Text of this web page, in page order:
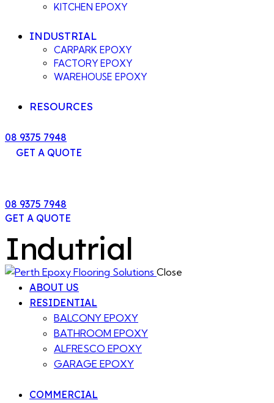
KITCHEN EPOXY
INDUSTRIAL
CARPARK EPOXY
FACTORY EPOXY
WAREHOUSE EPOXY
RESOURCES
08 9375 7948
GET A QUOTE
08 9375 7948
GET A QUOTE
Indutrial
Close
ABOUT US
RESIDENTIAL
BALCONY EPOXY
BATHROOM EPOXY
ALFRESCO EPOXY
GARAGE EPOXY
COMMERCIAL